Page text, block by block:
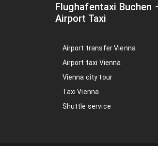
Flughafentaxi Buchen
Airport Taxi
Airport transfer Vienna
Airport taxi Vienna
Vienna city tour
Taxi Vienna
Shuttle service